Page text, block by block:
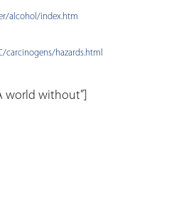
alcohol/index.htm
carcinogens/hazards.html
world without”]